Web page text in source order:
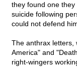
they found one
suicide following
could not defend
The anthrax letters,
America" and
right-wingers